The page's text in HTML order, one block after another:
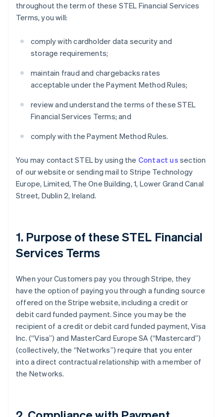
throughout the term of these STEL Financial Services
Terms, you will:
comply with cardholder data security and
storage requirements;
maintain fraud and chargebacks rates
acceptable under the Payment Method Rules;
review and understand the terms of these STEL
Financial Services Terms; and
comply with the Payment Method Rules.
You may contact STEL by using the Contact us section
of our website or sending mail to Stripe Technology
Europe, Limited, The One Building, 1, Lower Grand Canal
Street, Dublin 2, Ireland.
1. Purpose of these STEL Financial
Services Terms
When your Customers pay you through Stripe, they
have the option of paying you through a funding source
offered on the Stripe website, including a credit or
debit card funded payment. Since you may be the
recipient of a credit or debit card funded payment, Visa
Inc. (“Visa”) and MasterCard Europe SA (“Mastercard”)
(collectively, the “Networks”) require that you enter
into a direct contractual relationship with a member of
the Networks.